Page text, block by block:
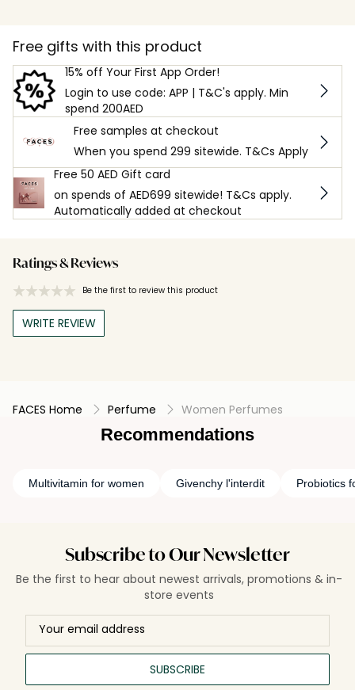
Free gifts with this product
15% off Your First App Order!
Login to use code: APP | T&C's apply. Min
spend 200AED
Free samples at checkout
When you spend 299 sitewide. T&Cs Apply
Free 50 AED Gift card
on spends of AED699 sitewide! T&Cs apply.
Automatically added at checkout
Ratings & Reviews
Be the first to review this product
WRITE REVIEW
FACES Home Perfume Women Perfumes
Recommendations
Multivitamin for women Givenchy l'interdit Probiotics
Subscribe to Our Newsletter
Be the first to hear about newest arrivals, promotions & in-
store events
SUBSCRIBE